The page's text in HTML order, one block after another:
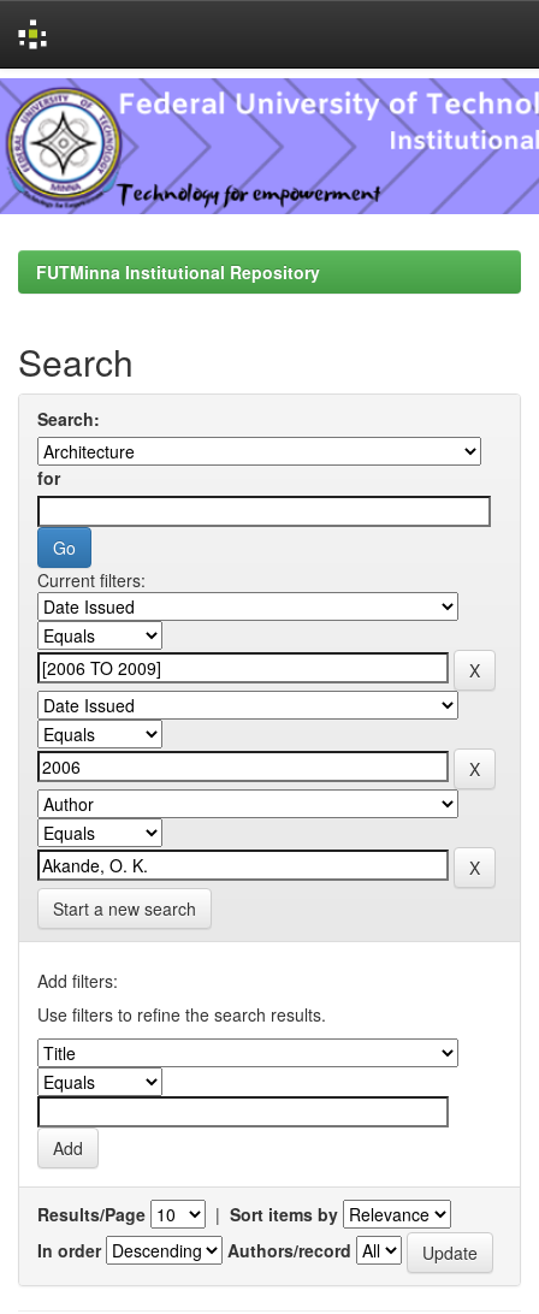
Skip
navigation
FUTMinna Institutional Repository
Search
Search:
for
Current filters:
Start a new search
Add filters:
Use filters to refine the search results.
Results/Page | Sort items by
In order
Authors/record